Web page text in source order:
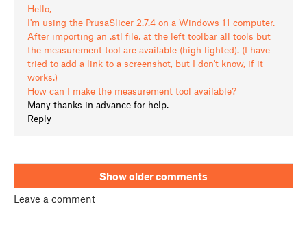
Hello,
I'm using the PrusaSlicer 2.7.4 on a Windows 11 computer.
After importing an .stl file, at the left toolbar all tools but
the measurement tool are available (high lighted). (I have
tried to add a link to a screenshot, but I don't know, if it
works.)
How can I make the measurement tool available?
Many thanks in advance for help.
Reply
Show older comments
Leave a comment